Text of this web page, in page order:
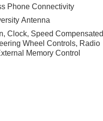
Phone Connectivity
Antenna
Clock, Speed Compensated
Wheel Controls, Radio
Memory Control